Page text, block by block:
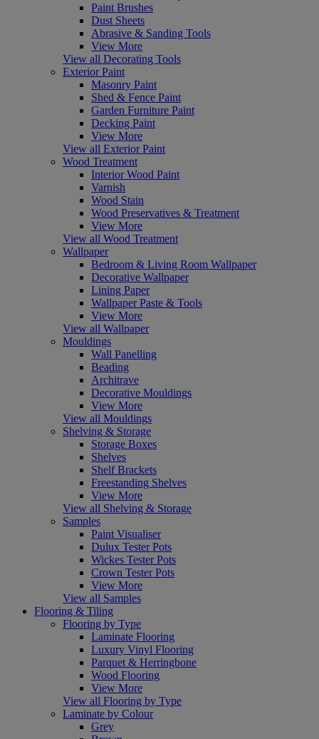
Paint Brushes
Dust Sheets
Abrasive & Sanding Tools
View More
View all Decorating Tools
Exterior Paint
Masonry Paint
Shed & Fence Paint
Garden Furniture Paint
Decking Paint
View More
View all Exterior Paint
Wood Treatment
Interior Wood Paint
Varnish
Wood Stain
Wood Preservatives & Treatment
View More
View all Wood Treatment
Wallpaper
Bedroom & Living Room Wallpaper
Decorative Wallpaper
Lining Paper
Wallpaper Paste & Tools
View More
View all Wallpaper
Mouldings
Wall Panelling
Beading
Architrave
Decorative Mouldings
View More
View all Mouldings
Shelving & Storage
Storage Boxes
Shelves
Shelf Brackets
Freestanding Shelves
View More
View all Shelving & Storage
Samples
Paint Visualiser
Dulux Tester Pots
Wickes Tester Pots
Crown Tester Pots
View More
View all Samples
Flooring & Tiling
Flooring by Type
Laminate Flooring
Luxury Vinyl Flooring
Parquet & Herringbone
Wood Flooring
View More
View all Flooring by Type
Laminate by Colour
Grey